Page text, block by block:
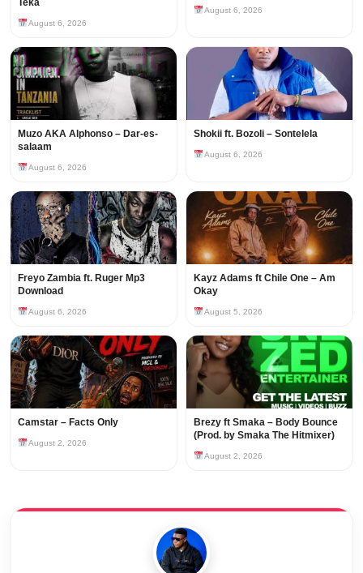
August 6, 2026
August 6, 2026
Muzo AKA Alphonso – Dar-es-
salaam
August 6, 2026
Shokii ft. Bozoli – Sontelela
August 6, 2026
Freyo Zambia ft. Ruger Mp3
Download
August 6, 2026
Kayz Adams ft Chile One – Am
Okay
August 5, 2026
Camstar – Facts Only
August 2, 2026
Brezy ft Smaka – Body Bounce
(Prod. by Smaka The Hitmixer)
August 2, 2026